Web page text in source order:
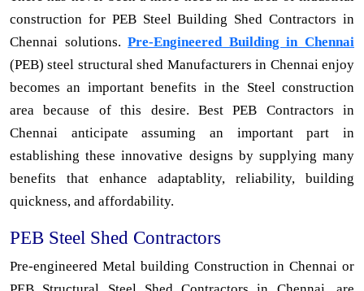
construction for PEB Steel Building Shed Contractors in
Chennai solutions.Pre-Engineered Building in Chennai
(PEB) steel structural shed Manufacturers in Chennai enjoy
becomes an important benefits in the Steel construction
area because of this desire. Best PEB Contractors in
Chennai anticipate assuming an important part in
establishing these innovative designs by supplying many
benefits that enhance adaptablity, reliability, building
quickness, and affordability.
PEB Steel Shed Contractors
Pre-engineered Metal building Construction in Chennai or